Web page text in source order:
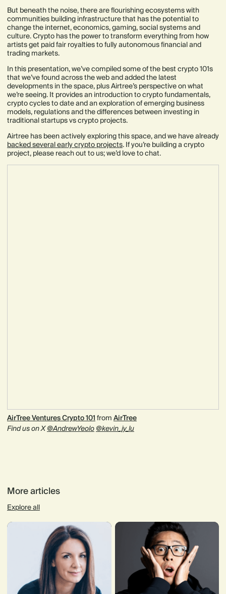
But beneath the noise, there are flourishing ecosystems with
communities building infrastructure that has the potential to
change the internet, economics, gaming, social systems and
culture. Crypto has the power to transform everything from how
artists get paid fair royalties to fully autonomous financial and
trading markets.
In this presentation, we’ve compiled some of the best crypto 101s
that we’ve found across the web and added the latest
developments in the space, plus Airtree’s perspective on what
we’re seeing. It provides an introduction to crypto fundamentals,
crypto cycles to date and an exploration of emerging business
models, regulations and the differences between investing in
traditional startups vs crypto projects.
Airtree has been actively exploring this space, and we have already
backed several early crypto projects. If you’re building a crypto
project, please reach out to us; we’d love to chat.
AirTree Ventures Crypto 101 from AirTree
Find us on X@AndrewYeolo @kevin_jy_lu
More articles
Explore all